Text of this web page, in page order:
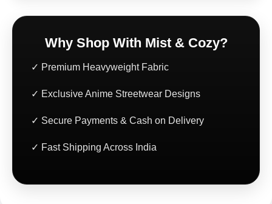
Why Shop With Mist & Cozy?
✓ Premium Heavyweight Fabric
✓ Exclusive Anime Streetwear Designs
✓ Secure Payments & Cash on Delivery
✓ Fast Shipping Across India